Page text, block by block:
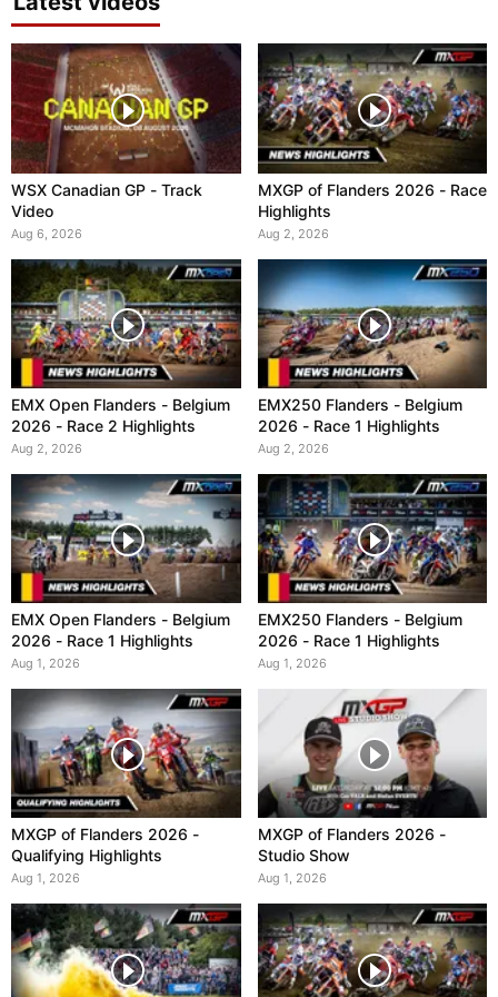
WSX Canadian GP - Track
Video
Aug 6, 2026
MXGP of Flanders 2026 - Race
Highlights
Aug 2, 2026
EMX Open Flanders - Belgium
2026 - Race 2 Highlights
Aug 2, 2026
EMX250 Flanders - Belgium
2026 - Race 1 Highlights
Aug 2, 2026
EMX Open Flanders - Belgium
2026 - Race 1 Highlights
Aug 1, 2026
EMX250 Flanders - Belgium
2026 - Race 1 Highlights
Aug 1, 2026
MXGP of Flanders 2026 -
Qualifying Highlights
Aug 1, 2026
MXGP of Flanders 2026 -
Studio Show
Aug 1, 2026